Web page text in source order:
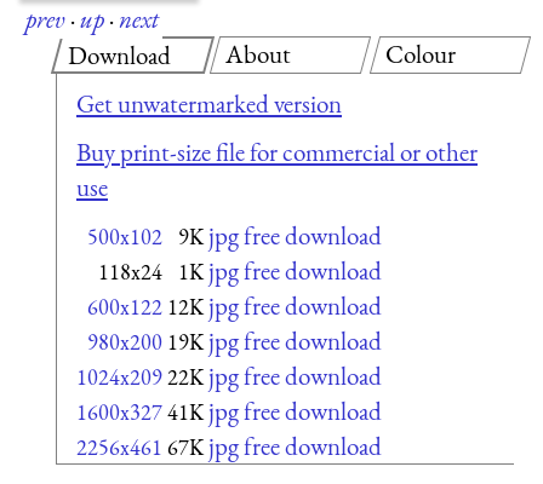
prev·up·next
Download
Get unwatermarked version
Buy print-size file for commercial or other
use
500x102 9K jpg free download
118x24 1K jpg free download
600x122 12K jpg free download
980x200 19K jpg free download
1024x20922K jpg free download
1600x32741K jpg free download
2256x461 67K jpg free download
About Colour